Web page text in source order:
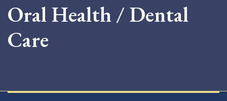
Oral Health / Dental
Care